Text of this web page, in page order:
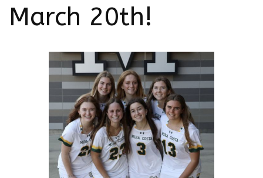
March 20th!